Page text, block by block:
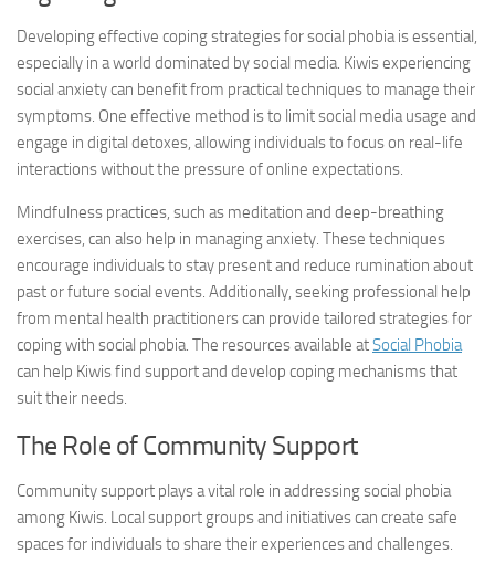
Developing effective coping strategies for social phobia is essential,
especially in a world dominated by social media. Kiwis experiencing
social anxiety can benefit from practical techniques to manage their
symptoms. One effective method is to limit social media usage and
engage in digital detoxes, allowing individuals to focus on real-life
interactions without the pressure of online expectations.
Mindfulness practices, such as meditation and deep-breathing
exercises, can also help in managing anxiety. These techniques
encourage individuals to stay present and reduce rumination about
past or future social events. Additionally, seeking professional help
from mental health practitioners can provide tailored strategies for
coping with social phobia. The resources available atSocial Phobia
can help Kiwis find support and develop coping mechanisms that
suit their needs.
The Role of Community Support
Community support plays a vital role in addressing social phobia
among Kiwis. Local support groups and initiatives can create safe
spaces for individuals to share their experiences and challenges.